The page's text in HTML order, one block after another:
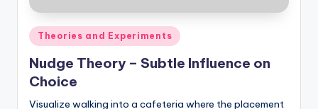
Posted
in
Theories and Experiments
Nudge Theory – Subtle Influence on
Choice
Visualize walking into a cafeteria where the placement